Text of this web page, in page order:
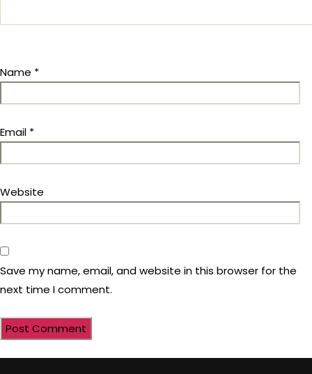
Name *
Email *
Website
Save my name, email, and website in this browser for the
next time I comment.